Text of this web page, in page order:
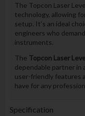
The Topcon Laser
technology, allowing
setup. It’s an ideal
engineers who
instruments.
The Topcon Laser
dependable partner in
user-friendly features
have for any
Specification